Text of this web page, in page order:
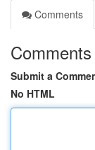
Comments
Comments
Submit a
No HTML